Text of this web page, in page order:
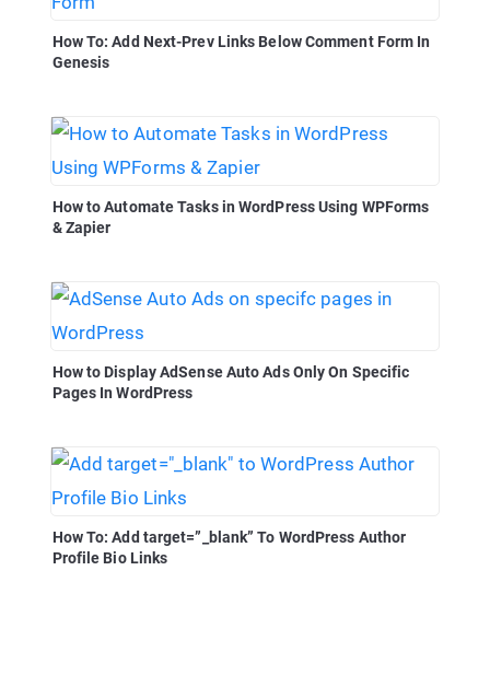
How To: Add Next-Prev Links Below Comment Form In
Genesis
How to Automate Tasks in WordPress Using WPForms
& Zapier
How to Display AdSense Auto Ads Only On Specific
Pages In WordPress
How To: Add target=”_blank” To WordPress Author
Profile Bio Links